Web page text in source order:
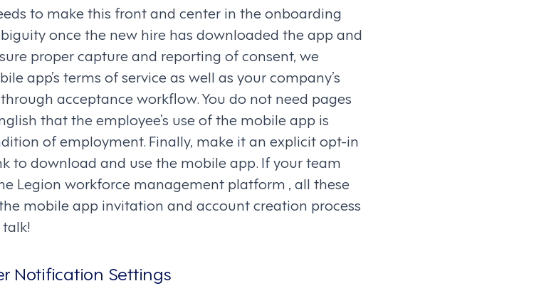
to make this front and center in the onboarding
once the new hire has downloaded the app and
proper capture and reporting of consent, we
app’s terms of service as well as your company’s
acceptance workflow. You do not need pages
that the employee’s use of the mobile app is
of employment. Finally, make it an explicit opt-in
to download and use the mobile app. If your team
Legion workforce management platform , all these
mobile app invitation and account creation process
Notification Settings